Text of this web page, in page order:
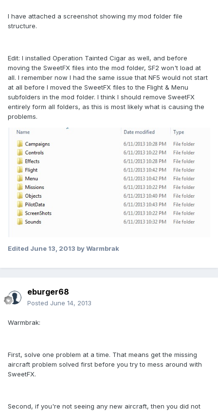
I have attached a screenshot showing my mod folder file
structure.
Edit: I installed Operation Tainted Cigar as well, and before
moving the SweetFX files into the mod folder, SF2 won't load at
all. I remember now I had the same issue that NF5 would not start
at all before I moved the SweetFX files to the Flight & Menu
subfolders in the mod folder. I think I should remove SweetFX
entirely form all folders, as this is most likely what is causing the
problems.
Edited June 13, 2013 by Warmbrak
eburger68
Posted June 14, 2013
Warmbrak:
First, solve one problem at a time. That means get the missing
aircraft problem solved first before you try to mess around with
SweetFX.
Second, if you're not seeing any new aircraft, then you did not